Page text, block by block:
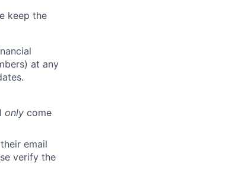
keep the
at any
only come
email
verify the